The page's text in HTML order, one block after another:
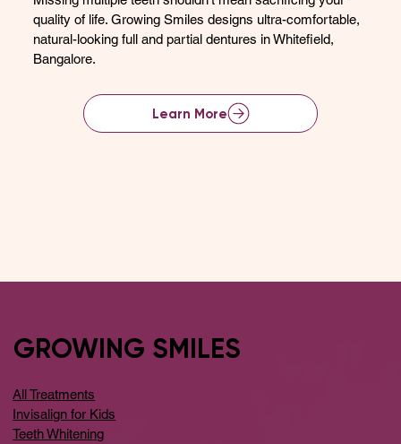
quality of life. Growing Smiles designs ultra-comfortable,
natural-looking full and partial dentures in Whitefield,
Bangalore.
Learn More
GROWING SMILES
All Treatments
Invisalign for Kids
Teeth Whitening